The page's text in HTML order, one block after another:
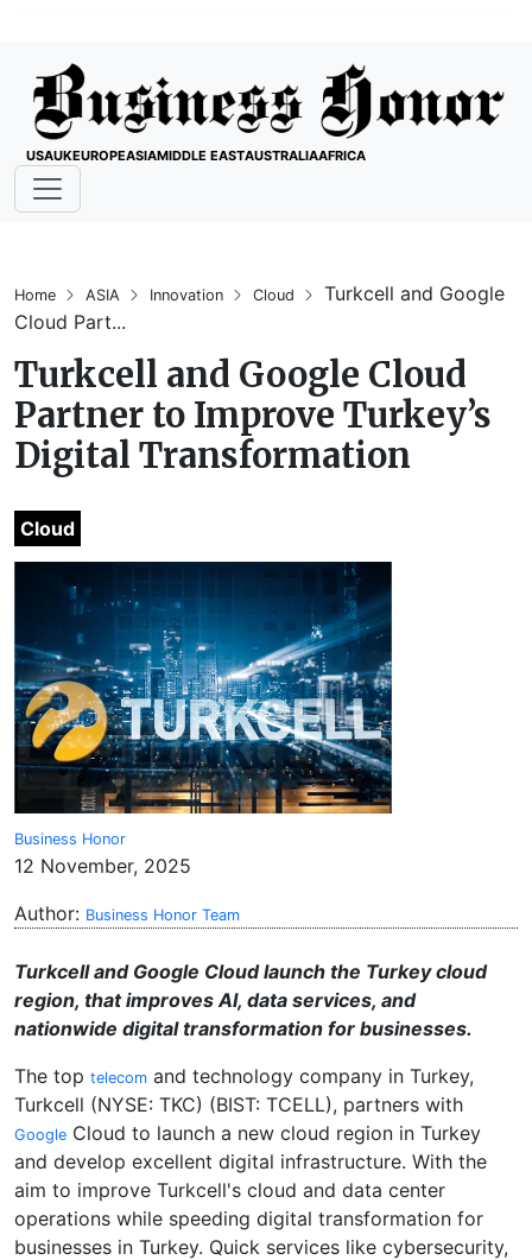
USAUKEUROPEASIAMIDDLE EASTAUSTRALIAAFRICA
Home ASIA Innovation Cloud
Turkcell and Google
Cloud Part...
Turkcell and Google Cloud
Partner to Improve Turkey’s
Digital Transformation
Cloud
Business Honor
12 November, 2025
Author: Business Honor Team
Turkcell and Google Cloud launch the Turkey cloud
region, that improves AI, data services, and
nationwide digital transformation for businesses.
The top telecom and technology company in Turkey,
Turkcell (NYSE: TKC) (BIST: TCELL), partners with
Google Cloud to launch a new cloud region in Turkey
and develop excellent digital infrastructure. With the
aim to improve Turkcell's cloud and data center
operations while speeding digital transformation for
businesses in Turkey. Quick services like cybersecurity,